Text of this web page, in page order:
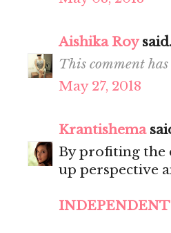
Aishika Roy
This comment
May 27, 2018
Krantishema
By profiting the
up perspective